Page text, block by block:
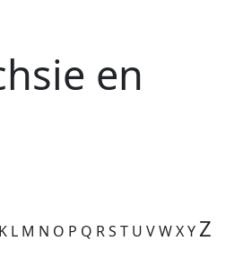
en
K L M N O P Q RS T U VWXY Z